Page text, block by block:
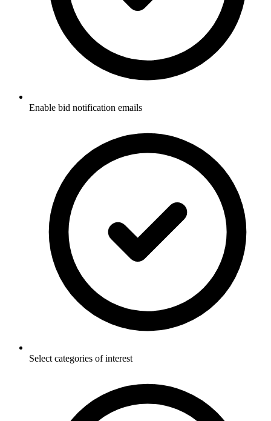
Enable bid notification emails
Select categories of interest